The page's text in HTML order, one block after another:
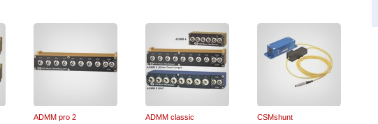
ADMM pro 2
ADMM classic
CSMshunt